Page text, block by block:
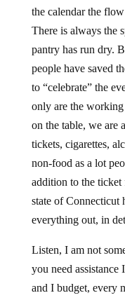
the calendar the
There is always the
pantry has run dry.
people have saved
to “celebrate” the
only are the
on the table, we are
tickets, cigarettes,
non-food as a lot
addition to the
state of Connecticut
everything out, in
Listen, I am not
you need
and I budget, every